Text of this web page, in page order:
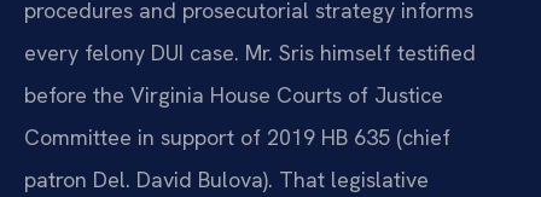
procedures and prosecutorial strategy informs
every felony DUI case. Mr. Sris himself testified
before the Virginia House Courts of Justice
Committee in support of 2019 HB 635 (chief
patron Del. David Bulova). That legislative